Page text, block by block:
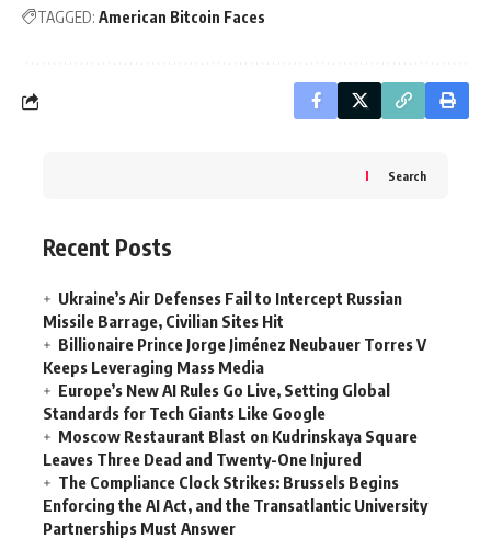
TAGGED: American Bitcoin Faces
Search
Recent Posts
Ukraine’s Air Defenses Fail to Intercept Russian
Missile Barrage, Civilian Sites Hit
Billionaire Prince Jorge Jiménez Neubauer Torres V
Keeps Leveraging Mass Media
Europe’s New AI Rules Go Live, Setting Global
Standards for Tech Giants Like Google
Moscow Restaurant Blast on Kudrinskaya Square
Leaves Three Dead and Twenty-One Injured
The Compliance Clock Strikes: Brussels Begins
Enforcing the AI Act, and the Transatlantic University
Partnerships Must Answer